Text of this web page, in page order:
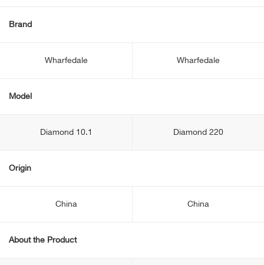
Brand
Wharfedale Wharfedale
Model
Diamond 10.1 Diamond 220
Origin
China China
About the Product